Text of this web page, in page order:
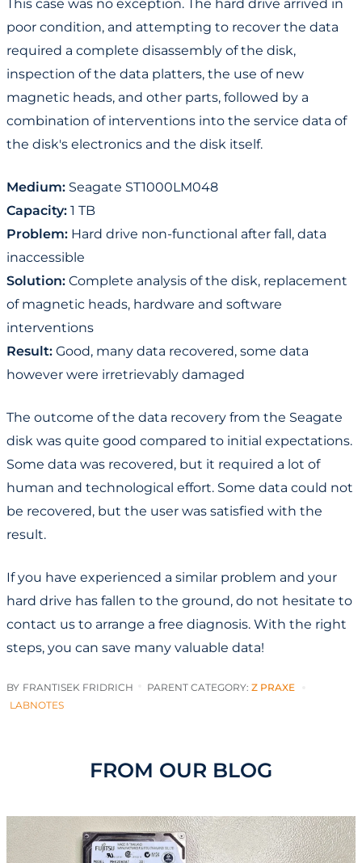
This case was no exception. The hard drive arrived in
poor condition, and attempting to recover the data
required a complete disassembly of the disk,
inspection of the data platters, the use of new
magnetic heads, and other parts, followed by a
combination of interventions into the service data of
the disk's electronics and the disk itself.
Medium: Seagate ST1000LM048
Capacity: 1 TB
Problem: Hard drive non-functional after fall, data
inaccessible
Solution: Complete analysis of the disk, replacement
of magnetic heads, hardware and software
interventions
Result: Good, many data recovered, some data
however were irretrievably damaged
The outcome of the data recovery from the Seagate
disk was quite good compared to initial expectations.
Some data was recovered, but it required a lot of
human and technological effort. Some data could not
be recovered, but the user was satisfied with the
result.
If you have experienced a similar problem and your
hard drive has fallen to the ground, do not hesitate to
contact us to arrange a free diagnosis. With the right
steps, you can save many valuable data!
BY FRANTISEK FRIDRICH PARENT CATEGORY: Z PRAXE
LABNOTES
FROM OUR BLOG